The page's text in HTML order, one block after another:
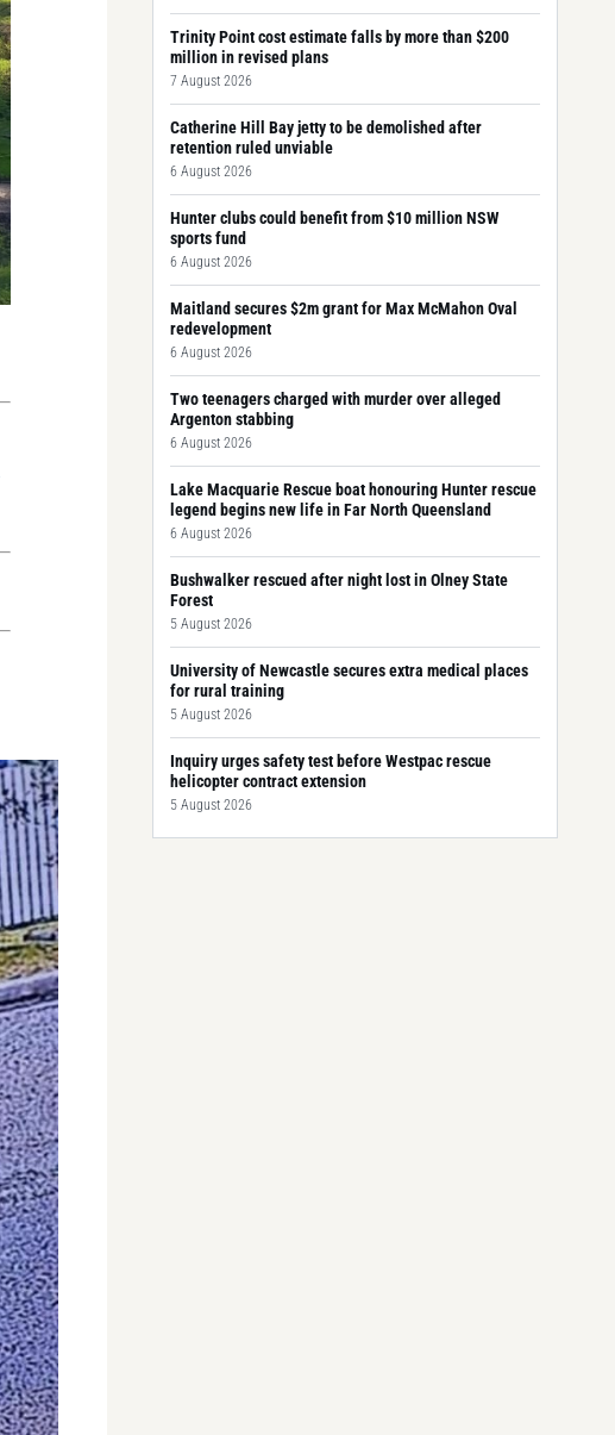
Trinity Point cost estimate falls by more than $200
million in revised plans
7 August 2026
Catherine Hill Bay jetty to be demolished after
retention ruled unviable
6 August 2026
Hunter clubs could benefit from $10 million NSW
sports fund
6 August 2026
Maitland secures $2m grant for Max McMahon Oval
redevelopment
6 August 2026
Two teenagers charged with murder over alleged
Argenton stabbing
6 August 2026
Lake Macquarie Rescue boat honouring Hunter rescue
legend begins new life in Far North Queensland
6 August 2026
Bushwalker rescued after night lost in Olney State
Forest
5 August 2026
University of Newcastle secures extra medical places
for rural training
5 August 2026
Inquiry urges safety test before Westpac rescue
helicopter contract extension
5 August 2026